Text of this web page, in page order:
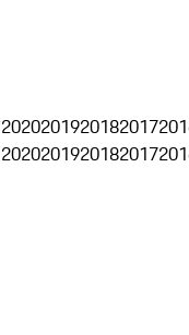
2020201920182017
2020201920182017